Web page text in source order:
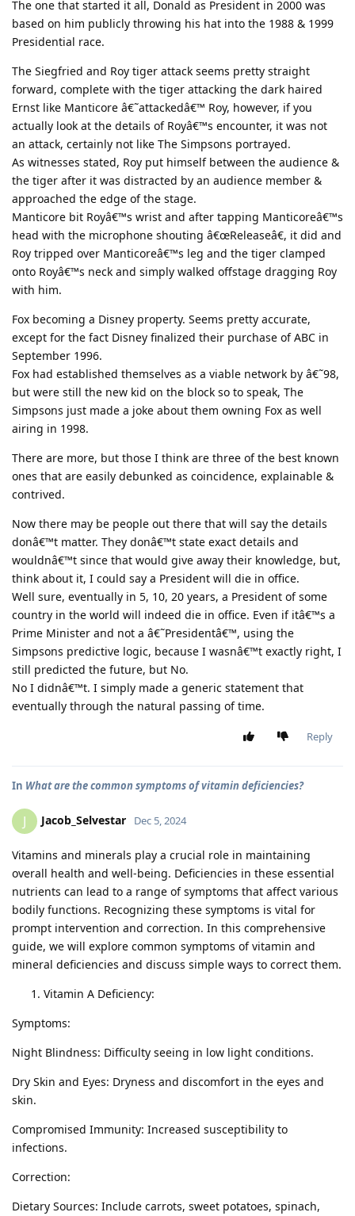
The one that started it all, Donald as President in 2000 was
based on him publicly throwing his hat into the 1988 & 1999
Presidential race.
The Siegfried and Roy tiger attack seems pretty straight
forward, complete with the tiger attacking the dark haired
Ernst like Manticore â€˜attackedâ€™ Roy, however, if you
actually look at the details of Royâ€™s encounter, it was not
an attack, certainly not like The Simpsons portrayed.
As witnesses stated, Roy put himself between the audience &
the tiger after it was distracted by an audience member &
approached the edge of the stage.
Manticore bit Royâ€™s wrist and after tapping Manticoreâ€™s
head with the microphone shouting â€œReleaseâ€, it did and
Roy tripped over Manticoreâ€™s leg and the tiger clamped
onto Royâ€™s neck and simply walked offstage dragging Roy
with him.
Fox becoming a Disney property. Seems pretty accurate,
except for the fact Disney finalized their purchase of ABC in
September 1996.
Fox had established themselves as a viable network by â€˜98,
but were still the new kid on the block so to speak, The
Simpsons just made a joke about them owning Fox as well
airing in 1998.
There are more, but those I think are three of the best known
ones that are easily debunked as coincidence, explainable &
contrived.
Now there may be people out there that will say the details
donâ€™t matter. They donâ€™t state exact details and
wouldnâ€™t since that would give away their knowledge, but,
think about it, I could say a President will die in office.
Well sure, eventually in 5, 10, 20 years, a President of some
country in the world will indeed die in office. Even if itâ€™s a
Prime Minister and not a â€˜Presidentâ€™, using the
Simpsons predictive logic, because I wasnâ€™t exactly right, I
still predicted the future, but No.
No I didnâ€™t. I simply made a generic statement that
eventually through the natural passing of time.
Reply
In What are the common symptoms of vitamin deficiencies?
J Jacob_Selvestar Dec 5, 2024
Vitamins and minerals play a crucial role in maintaining
overall health and well-being. Deficiencies in these essential
nutrients can lead to a range of symptoms that affect various
bodily functions. Recognizing these symptoms is vital for
prompt intervention and correction. In this comprehensive
guide, we will explore common symptoms of vitamin and
mineral deficiencies and discuss simple ways to correct them.
Vitamin A Deficiency:
Symptoms:
Night Blindness: Difficulty seeing in low light conditions.
Dry Skin and Eyes: Dryness and discomfort in the eyes and
skin.
Compromised Immunity: Increased susceptibility to
infections.
Correction:
Dietary Sources: Include carrots, sweet potatoes, spinach,